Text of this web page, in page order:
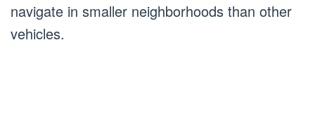
navigate in smaller neighborhoods than other
vehicles.